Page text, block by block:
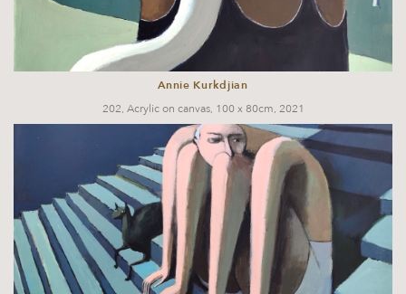
Annie Kurkdjian
202, Acrylic on canvas, 100 x 80cm, 2021